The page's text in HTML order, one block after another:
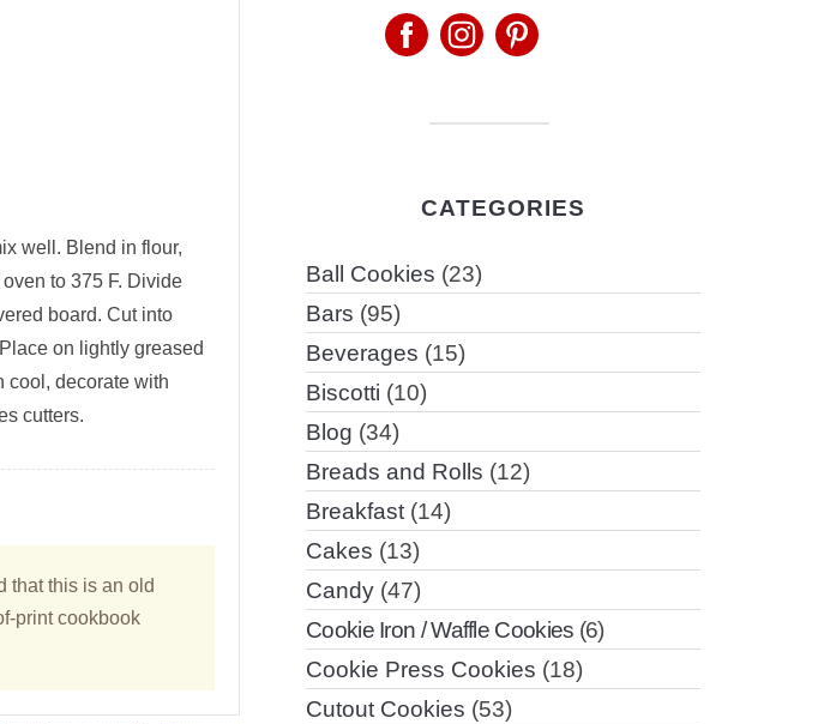
well. Blend in flour,
to 375 F. Divide
board. Cut into
on lightly greased
cool, decorate with
cutters.
that this is an old
print cookbook
CATEGORIES
Ball Cookies (23)
Bars (95)
Beverages (15)
Biscotti (10)
Blog (34)
Breads and Rolls (12)
Breakfast (14)
Cakes (13)
Candy (47)
Cookie Iron / Waffle Cookies (6)
Cookie Press Cookies (18)
Cutout Cookies (53)